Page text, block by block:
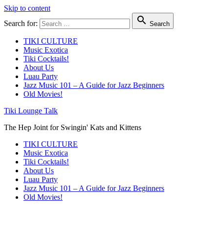
Skip to content
Search for:
 Search
TIKI CULTURE
Music Exotica
Tiki Cocktails!
About Us
Luau Party
Jazz Music 101 – A Guide for Jazz Beginners
Old Movies!
Tiki Lounge Talk
The Hep Joint for Swingin' Kats and Kittens
TIKI CULTURE
Music Exotica
Tiki Cocktails!
About Us
Luau Party
Jazz Music 101 – A Guide for Jazz Beginners
Old Movies!